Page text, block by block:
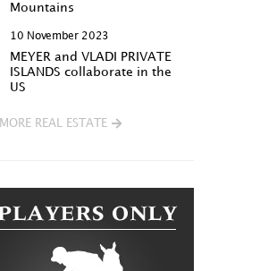
Mountains
10 November 2023
MEYER and VLADI PRIVATE
ISLANDS collaborate in the
US
MORE REAL ESTATE